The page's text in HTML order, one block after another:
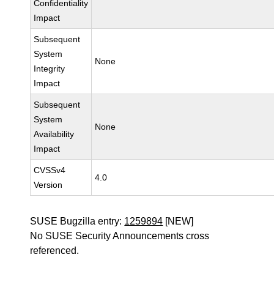
Confidentiality
Impact
Subsequent
System
Integrity
Impact
None
Subsequent
System
Availability
Impact
None
CVSSv4
Version
4.0
SUSE Bugzilla entry: 1259894 [NEW]
No SUSE Security Announcements cross
referenced.